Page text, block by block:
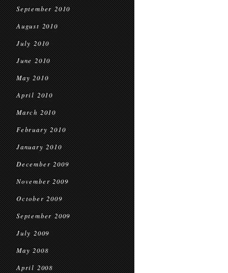
September 2010
August 2010
July 2010
June 2010
May 2010
April 2010
March 2010
February 2010
January 2010
December 2009
November 2009
October 2009
September 2009
July 2009
May 2008
April 2008